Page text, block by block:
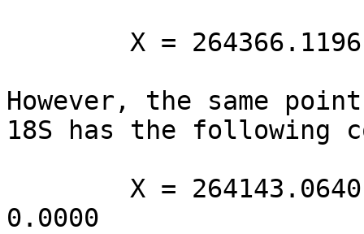
However, the same
18S has the following
0.0000